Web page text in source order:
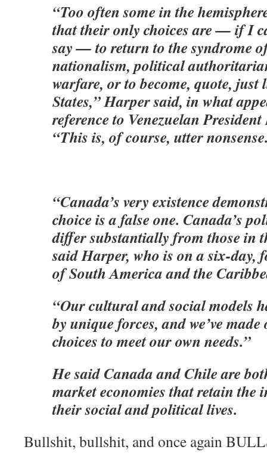
“Too often some in the
that their only choices are — if I
say — to return to the syndrome
nationalism, political
warfare, or to become, quote, just
States,” Harper said, in what
reference to Venezuelan
“This is, of course, utter
“Canada’s very existence
choice is a false one. Canada’s
differ substantially from those in
said Harper, who is on a six-
of South America and the
“Our cultural and social models
by unique forces, and we’ve
choices to meet our own needs.”
He said Canada and Chile are
market economies that retain the
their social and political lives.
Bullshit, bullshit, and once again